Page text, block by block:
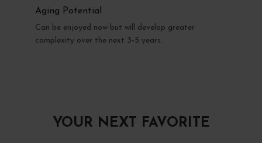
Aging Potential
Can be enjoyed now but will develop greater
complexity over the next 3-5 years.
YOUR NEXT FAVORITE